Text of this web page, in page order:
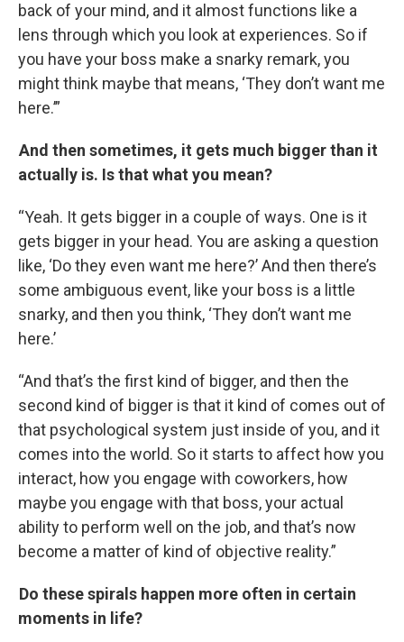
back of your mind, and it almost functions like a
lens through which you look at experiences. So if
you have your boss make a snarky remark, you
might think maybe that means, ‘They don’t want me
here.’”
And then sometimes, it gets much bigger than it
actually is. Is that what you mean?
“Yeah. It gets bigger in a couple of ways. One is it
gets bigger in your head. You are asking a question
like, ‘Do they even want me here?’ And then there’s
some ambiguous event, like your boss is a little
snarky, and then you think, ‘They don’t want me
here.’
“And that’s the first kind of bigger, and then the
second kind of bigger is that it kind of comes out of
that psychological system just inside of you, and it
comes into the world. So it starts to affect how you
interact, how you engage with coworkers, how
maybe you engage with that boss, your actual
ability to perform well on the job, and that’s now
become a matter of kind of objective reality.”
Do these spirals happen more often in certain
moments in life?